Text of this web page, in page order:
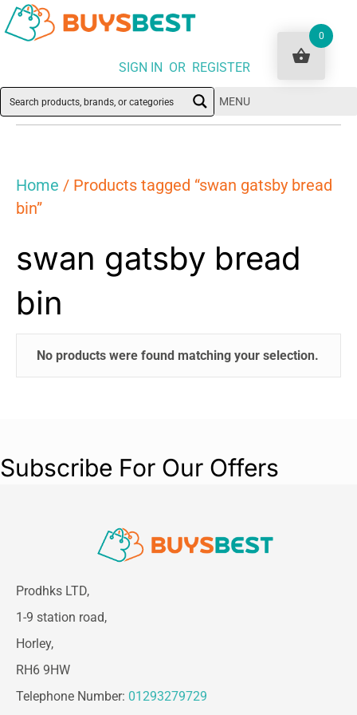
SIGN IN OR REGISTER
MENU
Home / Products tagged “swan gatsby bread
bin”
swan gatsby bread
bin
No products were found matching your selection.
Subscribe For Our Offers
Prodhks LTD,
1-9 station road,
Horley,
RH6 9HW
Telephone Number: 01293279729
0